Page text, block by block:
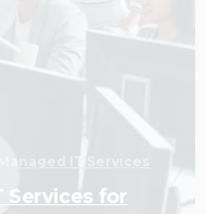
Services for